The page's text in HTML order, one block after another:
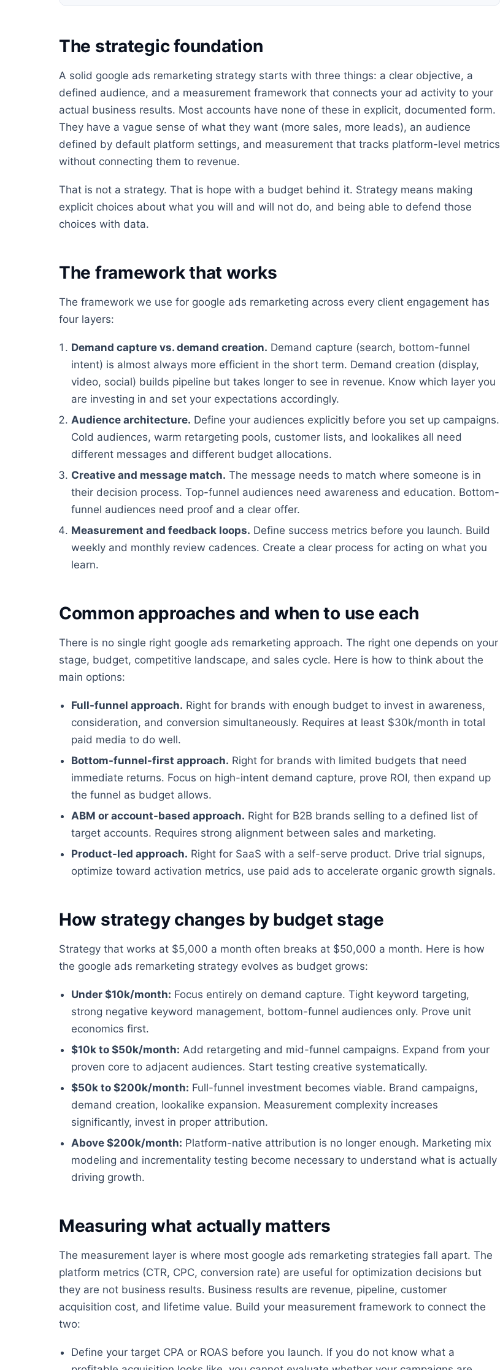
The strategic foundation
A solid google ads remarketing strategy starts with three things: a clear objective, a
defined audience, and a measurement framework that connects your ad activity to your
actual business results. Most accounts have none of these in explicit, documented form.
They have a vague sense of what they want (more sales, more leads), an audience
defined by default platform settings, and measurement that tracks platform-level metrics
without connecting them to revenue.
That is not a strategy. That is hope with a budget behind it. Strategy means making
explicit choices about what you will and will not do, and being able to defend those
choices with data.
The framework that works
The framework we use for google ads remarketing across every client engagement has
four layers:
Demand capture vs. demand creation. Demand capture (search, bottom-funnel
intent) is almost always more efficient in the short term. Demand creation (display,
video, social) builds pipeline but takes longer to see in revenue. Know which layer you
are investing in and set your expectations accordingly.
Audience architecture. Define your audiences explicitly before you set up campaigns.
Cold audiences, warm retargeting pools, customer lists, and lookalikes all need
different messages and different budget allocations.
Creative and message match. The message needs to match where someone is in
their decision process. Top-funnel audiences need awareness and education. Bottom-
funnel audiences need proof and a clear offer.
Measurement and feedback loops. Define success metrics before you launch. Build
weekly and monthly review cadences. Create a clear process for acting on what you
learn.
Common approaches and when to use each
There is no single right google ads remarketing approach. The right one depends on your
stage, budget, competitive landscape, and sales cycle. Here is how to think about the
main options:
Full-funnel approach. Right for brands with enough budget to invest in awareness,
consideration, and conversion simultaneously. Requires at least $30k/month in total
paid media to do well.
Bottom-funnel-first approach. Right for brands with limited budgets that need
immediate returns. Focus on high-intent demand capture, prove ROI, then expand up
the funnel as budget allows.
ABM or account-based approach. Right for B2B brands selling to a defined list of
target accounts. Requires strong alignment between sales and marketing.
Product-led approach. Right for SaaS with a self-serve product. Drive trial signups,
optimize toward activation metrics, use paid ads to accelerate organic growth signals.
How strategy changes by budget stage
Strategy that works at $5,000 a month often breaks at $50,000 a month. Here is how
the google ads remarketing strategy evolves as budget grows:
Under $10k/month: Focus entirely on demand capture. Tight keyword targeting,
strong negative keyword management, bottom-funnel audiences only. Prove unit
economics first.
$10k to $50k/month: Add retargeting and mid-funnel campaigns. Expand from your
proven core to adjacent audiences. Start testing creative systematically.
$50k to $200k/month: Full-funnel investment becomes viable. Brand campaigns,
demand creation, lookalike expansion. Measurement complexity increases
significantly, invest in proper attribution.
Above $200k/month: Platform-native attribution is no longer enough. Marketing mix
modeling and incrementality testing become necessary to understand what is actually
driving growth.
Measuring what actually matters
The measurement layer is where most google ads remarketing strategies fall apart. The
platform metrics (CTR, CPC, conversion rate) are useful for optimization decisions but
they are not business results. Business results are revenue, pipeline, customer
acquisition cost, and lifetime value. Build your measurement framework to connect the
two:
Define your target CPA or ROAS before you launch. If you do not know what a